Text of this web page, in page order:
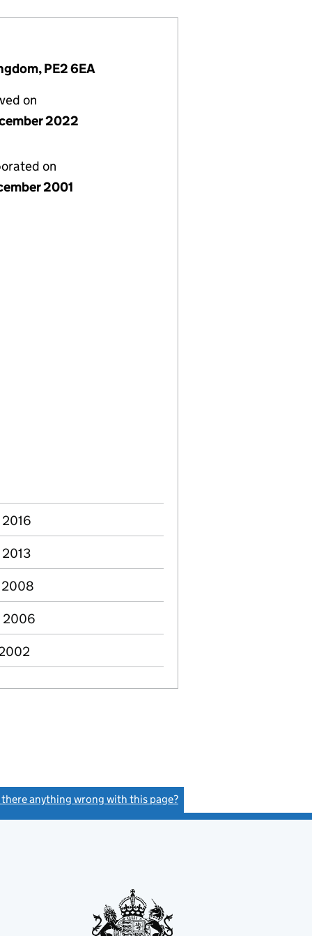
PE2 6EA
on
2022
on
2001
2008
2006
there anything wrong with this page?